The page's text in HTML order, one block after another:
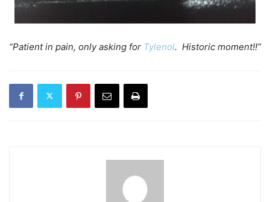
“Patient in pain, only asking for Tylenol. Historic moment!!”